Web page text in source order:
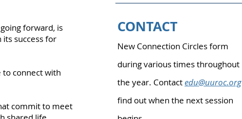
forward, is
success for
to connect with
commit to meet
CONTACT
New Connection Circles form
during various times throughout
the year. Contactedu@uuroc.org
find out when the next session